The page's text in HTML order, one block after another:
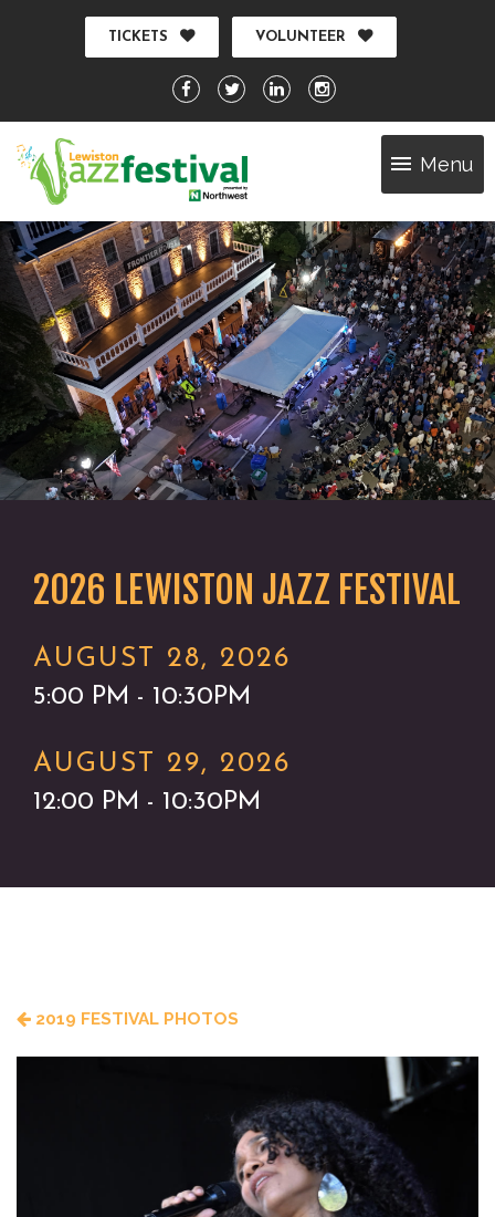
TICKETS VOLUNTEER
Menu
2026 LEWISTON JAZZ FESTIVAL
AUGUST 28, 2026
5:00 PM - 10:30PM
AUGUST 29, 2026
12:00 PM - 10:30PM
2019 FESTIVAL PHOTOS